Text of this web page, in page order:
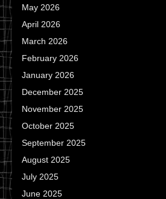
May 2026
April 2026
March 2026
February 2026
January 2026
December 2025
November 2025
October 2025
September 2025
August 2025
July 2025
June 2025